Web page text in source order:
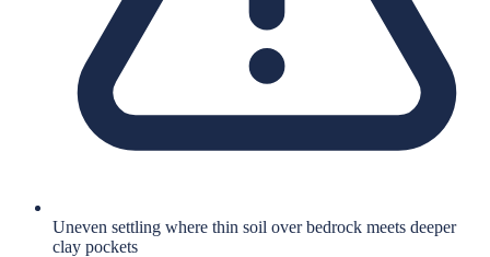
Uneven settling where thin soil over bedrock meets deeper
clay pockets